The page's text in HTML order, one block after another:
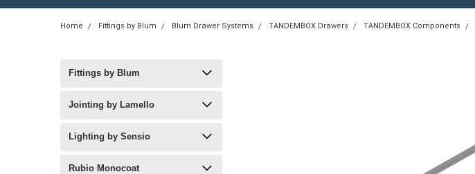
Home Fittings by Blum Blum Drawer Systems TANDEMBOX Drawers TANDEMBOX Components
Fittings by Blum
Jointing by Lamello
Lighting by Sensio
Rubio Monocoat